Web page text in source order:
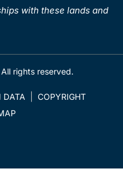
with these lands and
rights reserved.
DATA
COPYRIGHT